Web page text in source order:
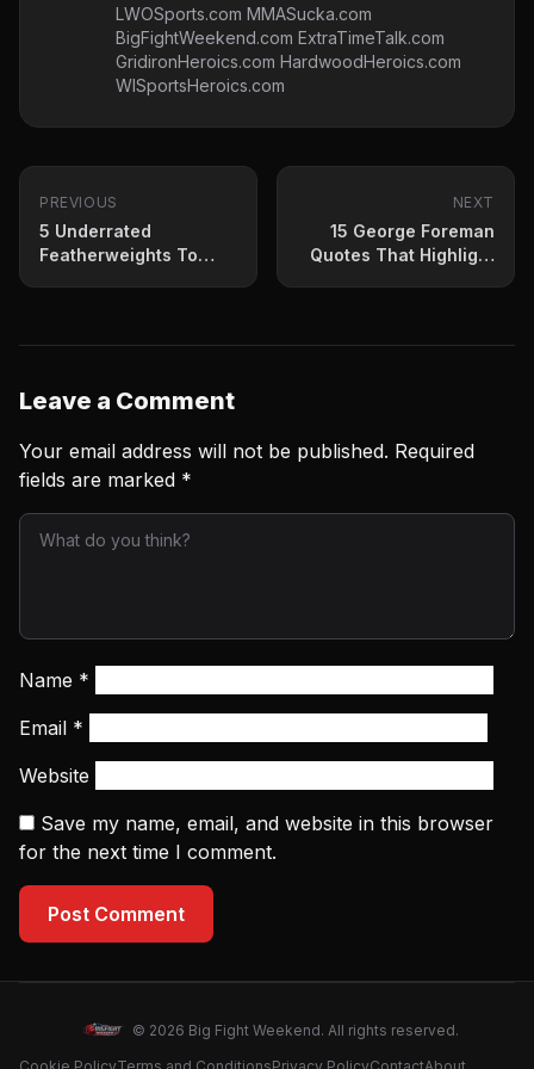
LWOSports.com MMASucka.com
BigFightWeekend.com ExtraTimeTalk.com
GridironHeroics.com HardwoodHeroics.com
WISportsHeroics.com
PREVIOUS
5 Underrated
Featherweights To
NEXT
15 George Foreman
Quotes That Highlight
Leave a Comment
Your email address will not be published. Required
fields are marked *
Name *
Email *
Website
Save my name, email, and website in this browser
for the next time I comment.
Post Comment
© 2026 Big Fight Weekend. All rights reserved.